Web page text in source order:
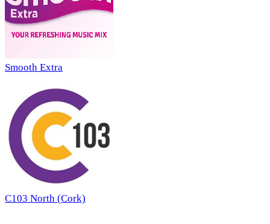
Smooth Extra
C103 North (Cork)